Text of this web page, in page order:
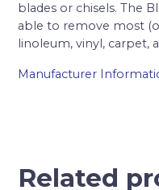
blades or chisels. The
able to remove most
linoleum, vinyl, carpet,
Manufacturer
Related